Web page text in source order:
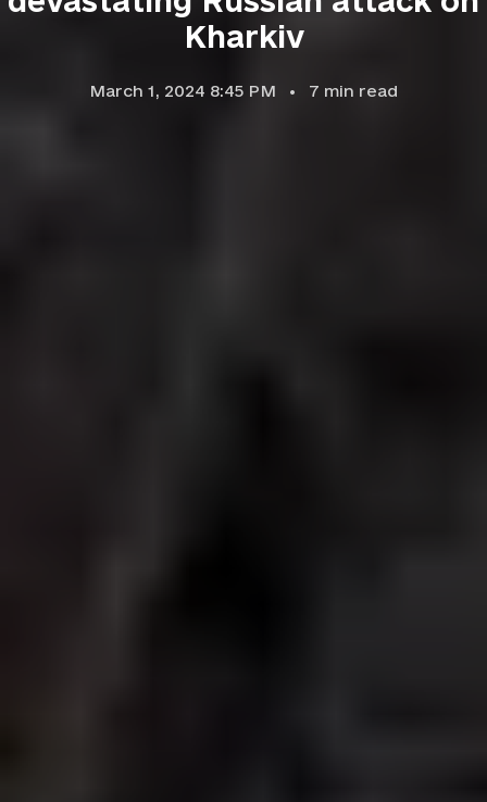
Kharkiv
March 1, 2024 8:45 PM 7 min read